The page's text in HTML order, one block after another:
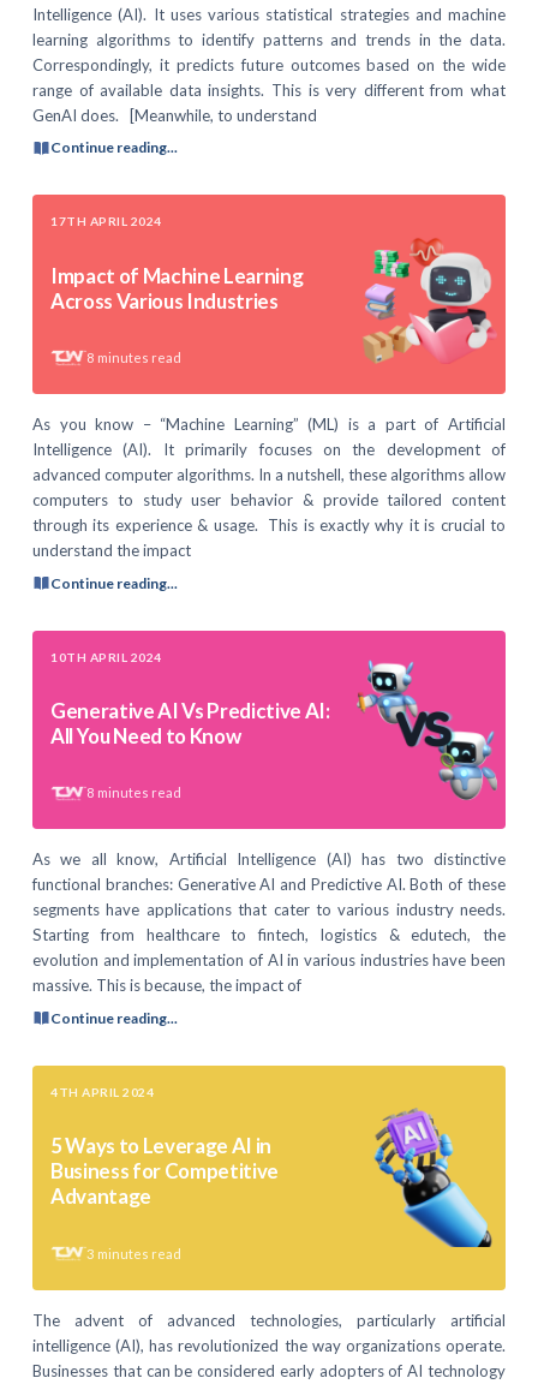
Intelligence (AI). It uses various statistical strategies and machine
learning algorithms to identify patterns and trends in the data.
Correspondingly, it predicts future outcomes based on the wide
range of available data insights. This is very different from what
GenAI does. [Meanwhile, to understand
Continue reading...
17TH APRIL 2024
Impact of Machine Learning
Across Various Industries
8 minutes read
As you know – “Machine Learning” (ML) is a part of Artificial
Intelligence (AI). It primarily focuses on the development of
advanced computer algorithms. In a nutshell, these algorithms allow
computers to study user behavior & provide tailored content
through its experience & usage. This is exactly why it is crucial to
understand the impact
Continue reading...
10TH APRIL 2024
Generative AI Vs Predictive AI:
All You Need to Know
8 minutes read
As we all know, Artificial Intelligence (AI) has two distinctive
functional branches: Generative AI and Predictive AI. Both of these
segments have applications that cater to various industry needs.
Starting from healthcare to fintech, logistics & edutech, the
evolution and implementation of AI in various industries have been
massive. This is because, the impact of
Continue reading...
4TH APRIL 2024
5 Ways to Leverage AI in
Business for Competitive
Advantage
3 minutes read
The advent of advanced technologies, particularly artificial
intelligence (AI), has revolutionized the way organizations operate.
Businesses that can be considered early adopters of AI technology